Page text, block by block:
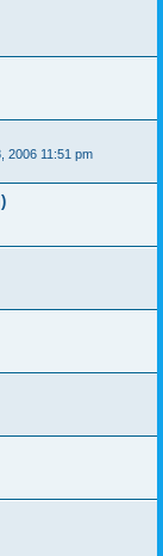
2006 11:51 pm